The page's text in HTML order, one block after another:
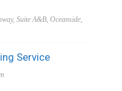
Suite A&B, Oceanside,
Service